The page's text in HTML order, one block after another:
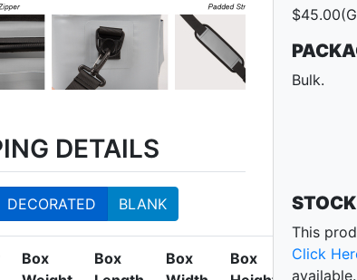
DETAILS
DECORATED BLANK
Box
Box
Box
Box
Bulk.
This
Click
available.